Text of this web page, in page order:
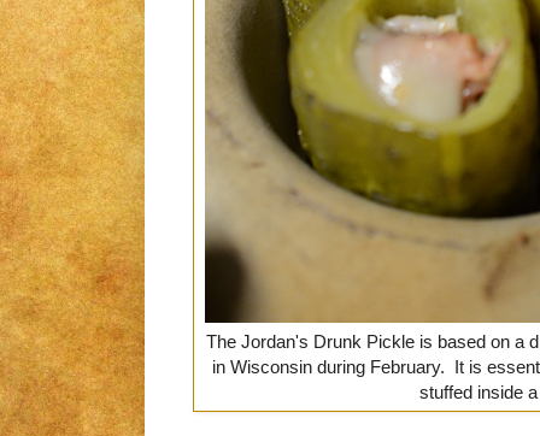
The Jordan's Drunk Pickle is based on a
in Wisconsin during February. It is
stuffed inside